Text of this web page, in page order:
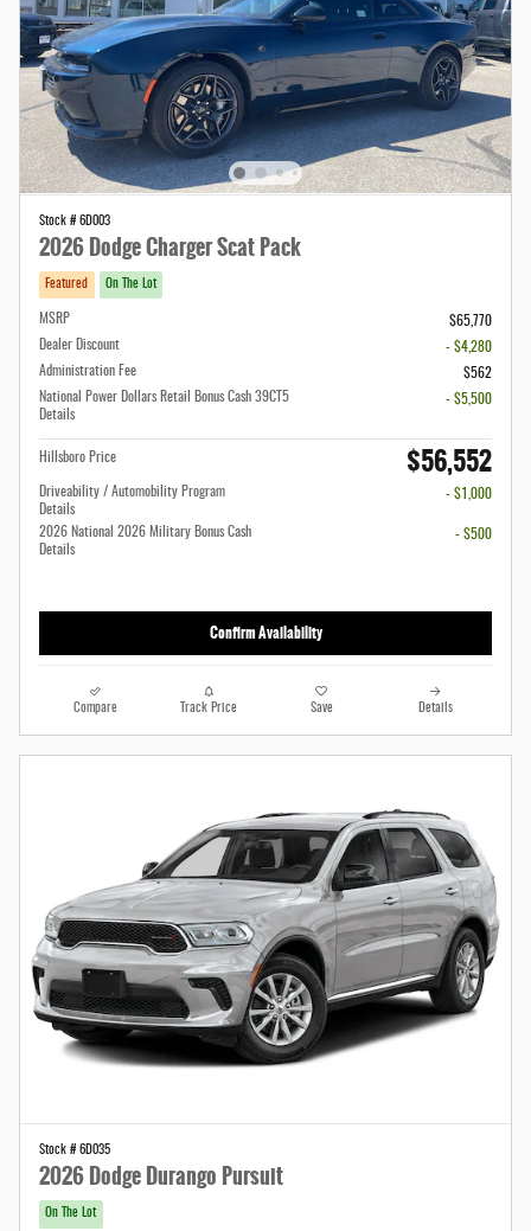
Stock # 6D003
2026 Dodge Charger Scat Pack
Featured On The Lot
MSRP
$65,770
Dealer Discount
- $4,280
Administration Fee
$562
National Power Dollars Retail Bonus Cash 39CT5
Details
- $5,500
Hillsboro Price $56,552
Driveability / Automobility Program
Details
- $1,000
2026 National 2026 Military Bonus Cash
Details
- $500
Confirm Availability
Compare Track Price Save Details
Stock # 6D035
2026 Dodge Durango Pursuit
On The Lot